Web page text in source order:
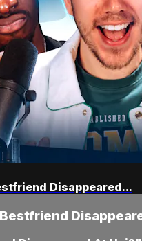
Disappeared...